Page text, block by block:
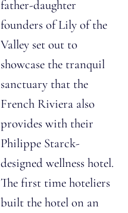
father-daughter
founders of Lily of the
Valley set out to
showcase the tranquil
sanctuary that the
French Riviera also
provides with their
Philippe Starck-
designed wellness hotel.
The first time hoteliers
built the hotel on an